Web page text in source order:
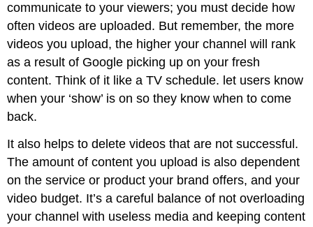
communicate to your viewers; you must decide how
often videos are uploaded. But remember, the more
videos you upload, the higher your channel will rank
as a result of Google picking up on your fresh
content. Think of it like a TV schedule. let users know
when your ‘show’ is on so they know when to come
back.
It also helps to delete videos that are not successful.
The amount of content you upload is also dependent
on the service or product your brand offers, and your
video budget. It’s a careful balance of not overloading
your channel with useless media and keeping content